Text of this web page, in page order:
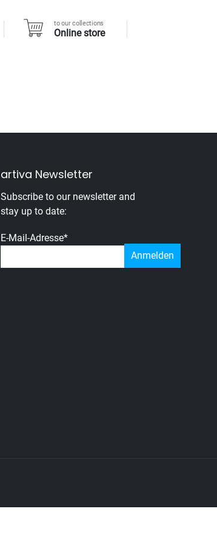
to our collections
Online store
artiva Newsletter
Subscribe to our newsletter and
stay up to date:
E-Mail-Adresse*